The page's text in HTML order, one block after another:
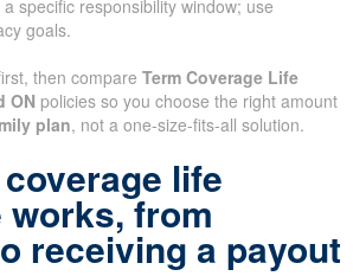
specific responsibility window; use
goals.
then compare Term Coverage Life
ON policies so you choose the right amount
plan, not a one-size-fits-all solution.
life
from
receiving a payout